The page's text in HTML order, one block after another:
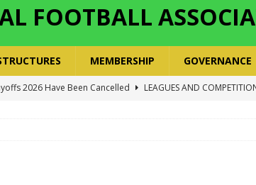
FOOTBALL
MEMBERSHIP GOVERNANCE
2026 Have Been Cancelled LEAGUES AND
Done – Playoffs Next